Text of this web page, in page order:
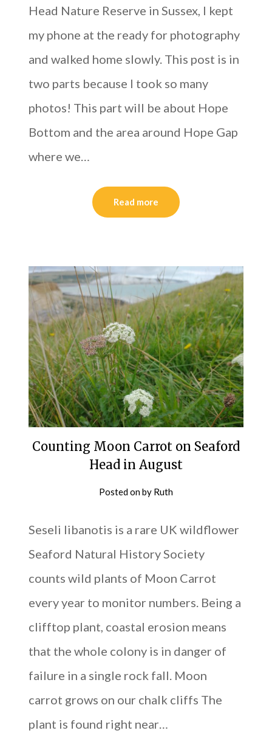
Head Nature Reserve in Sussex, I kept
my phone at the ready for photography
and walked home slowly. This post is in
two parts because I took so many
photos! This part will be about Hope
Bottom and the area around Hope Gap
where we…
Read more
Counting Moon Carrot on Seaford
Head in August
Posted onby Ruth
Seseli libanotis is a rare UK wildflower
Seaford Natural History Society
counts wild plants of Moon Carrot
every year to monitor numbers. Being a
clifftop plant, coastal erosion means
that the whole colony is in danger of
failure in a single rock fall. Moon
carrot grows on our chalk cliffs The
plant is found right near…